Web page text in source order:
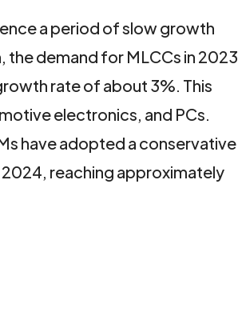
a period of slow growth
demand for MLCCs in 2023
rate of about 3%. This
electronics, and PCs.
have adopted a conservative
reaching approximately